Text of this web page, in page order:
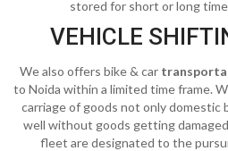
stored for short or long
VEHICLE
We also offers bike & car
to Noida within a limited time frame.
carriage of goods not only domestic
well without goods getting
fleet are designated to the